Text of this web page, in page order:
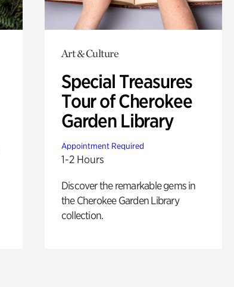
Art & Culture
Special Treasures
Tour of Cherokee
Garden Library
Appointment Required
1-2 Hours
Discover the remarkable gems in
the Cherokee Garden Library
collection.